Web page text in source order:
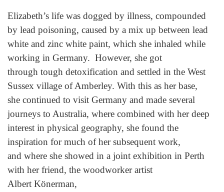
Elizabeth’s life was dogged by illness, compounded
by lead poisoning, caused by a mix up between lead
white and zinc white paint, which she inhaled while
working in Germany. However, she got
through tough detoxification and settled in the West
Sussex village of Amberley. With this as her base,
she continued to visit Germany and made several
journeys to Australia, where combined with her deep
interest in physical geography, she found the
inspiration for much of her subsequent work,
and where she showed in a joint exhibition in Perth
with her friend, the woodworker artist
Albert Könerman,